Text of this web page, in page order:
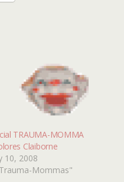
TRAUMA-MOMMA
Claiborne
10, 2008
Mommas"